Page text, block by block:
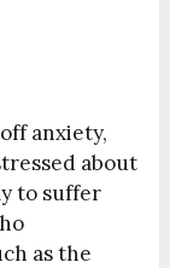
anxiety,
about
to suffer
as the